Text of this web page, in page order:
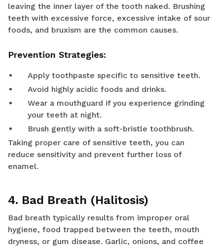
leaving the inner layer of the tooth naked. Brushing
teeth with excessive force, excessive intake of sour
foods, and bruxism are the common causes.
Prevention Strategies:
Apply toothpaste specific to sensitive teeth.
Avoid highly acidic foods and drinks.
Wear a mouthguard if you experience grinding
your teeth at night.
Brush gently with a soft-bristle toothbrush.
Taking proper care of sensitive teeth, you can
reduce sensitivity and prevent further loss of
enamel.
4. Bad Breath (Halitosis)
Bad breath typically results from improper oral
hygiene, food trapped between the teeth, mouth
dryness, or gum disease. Garlic, onions, and coffee